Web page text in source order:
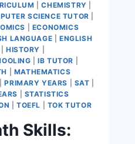
|CHEMISTRY
SCIENCE TUTOR
ECONOMICS
LANGUAGE |ENGLISH
HISTORY
|IB TUTOR
MATHEMATICS
|PRIMARY YEARS SAT
STATISTICS
|TOEFL TOK TUTOR
Skills: